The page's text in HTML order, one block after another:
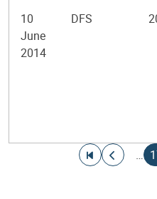
10
June
2014
DFS
Go to first page
Go to previous…